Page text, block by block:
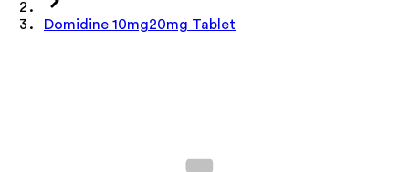
Domidine 10mg20mg Tablet